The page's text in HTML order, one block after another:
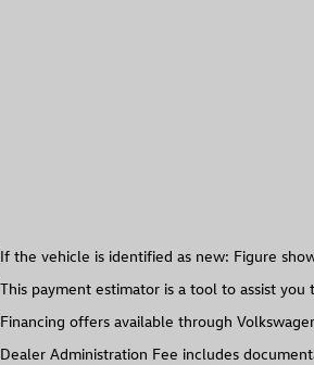
Dealer Administration Fee includes